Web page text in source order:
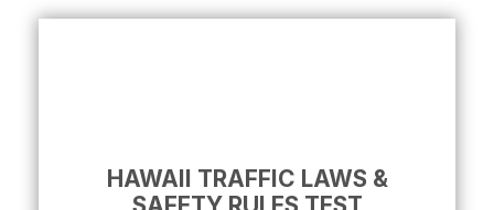
HAWAII TRAFFIC LAWS &